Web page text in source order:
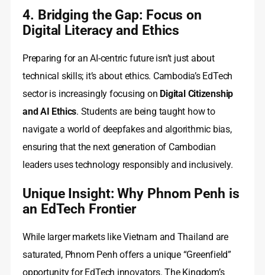
4. Bridging the Gap: Focus on
Digital Literacy and Ethics
Preparing for an AI-centric future isn’t just about
technical skills; it’s about ethics. Cambodia’s EdTech
sector is increasingly focusing on Digital Citizenship
and AI Ethics. Students are being taught how to
navigate a world of deepfakes and algorithmic bias,
ensuring that the next generation of Cambodian
leaders uses technology responsibly and inclusively.
Unique Insight: Why Phnom Penh is
an EdTech Frontier
While larger markets like Vietnam and Thailand are
saturated, Phnom Penh offers a unique “Greenfield”
opportunity for EdTech innovators. The Kingdom’s